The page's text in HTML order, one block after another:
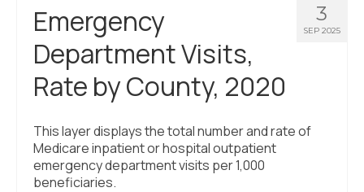
3
SEP 2025
Emergency
Department Visits,
Rate by County, 2020
This layer displays the total number and rate of
Medicare inpatient or hospital outpatient
emergency department visits per 1,000
beneficiaries.